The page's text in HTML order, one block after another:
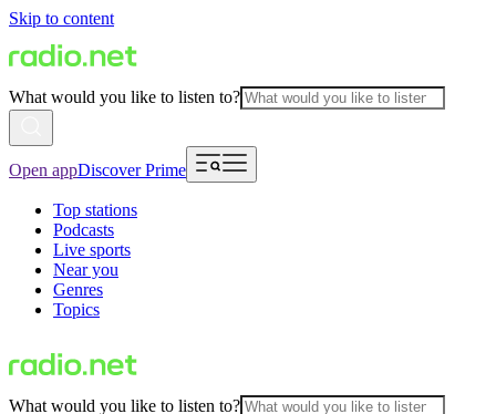
Skip to content
What would you like to listen to?
Open appDiscover Prime
Top stations
Podcasts
Live sports
Near you
Genres
Topics
What would you like to listen to?